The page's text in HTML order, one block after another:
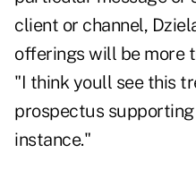
client or channel,
offerings will be more
"I think youll see this
prospectus
instance."